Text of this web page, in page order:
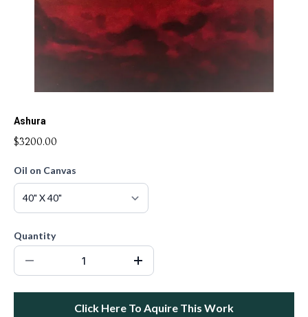
Ashura
$3200.00
Oil on Canvas
Quantity
Click Here To Aquire This Work